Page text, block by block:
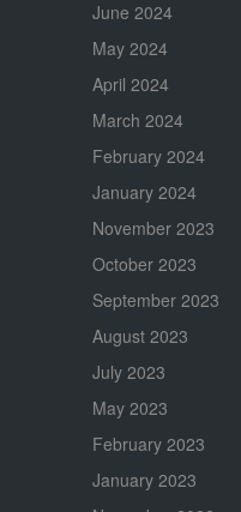
June 2024
May 2024
April 2024
March 2024
February 2024
January 2024
November 2023
October 2023
September 2023
August 2023
July 2023
May 2023
February 2023
January 2023